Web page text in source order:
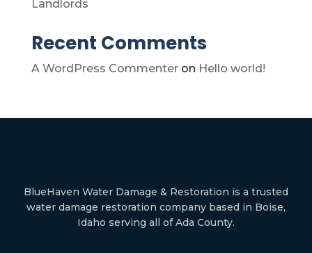
Landlords
Recent Comments
A WordPress Commenteron Hello world!
BlueHaven Water Damage & Restoration is a trusted
water damage restoration company based in Boise,
Idaho serving all of Ada County.